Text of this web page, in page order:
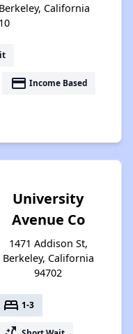
California
payment Income Based
University
Avenue Co
1471 Addison St,
Berkeley, California
94702
bed 1-3